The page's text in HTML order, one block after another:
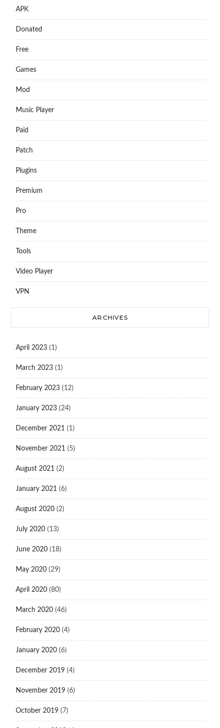
APK
Donated
Free
Games
Mod
Music Player
Paid
Patch
Plugins
Premium
Pro
Theme
Tools
Video Player
VPN
ARCHIVES
April 2023(1)
March 2023(1)
February 2023(12)
January 2023(24)
December 2021(1)
November 2021(5)
August 2021(2)
January 2021(6)
August 2020(2)
July 2020(13)
June 2020(18)
May 2020(29)
April 2020(80)
March 2020(46)
February 2020(4)
January 2020(6)
December 2019(4)
November 2019(6)
October 2019(7)